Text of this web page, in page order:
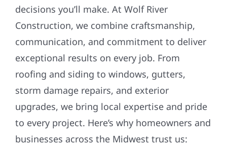
decisions you’ll make. At Wolf River
Construction, we combine craftsmanship,
communication, and commitment to deliver
exceptional results on every job. From
roofing and siding to windows, gutters,
storm damage repairs, and exterior
upgrades, we bring local expertise and pride
to every project. Here’s why homeowners and
businesses across the Midwest trust us: